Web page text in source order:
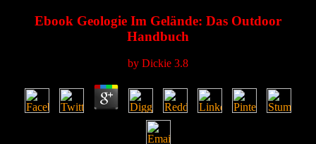
Ebook Geologie Im Gelände: Das Outdoor
Handbuch
by Dickie 3.8